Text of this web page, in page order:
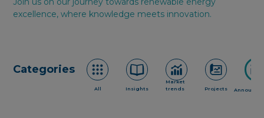
excellence, where knowledge meets innovation.
Categories
All Insights
Market
trends
Projects